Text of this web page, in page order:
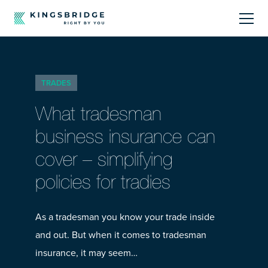
Products
Offerings
Resources Centre
TRADES
What tradesman
business insurance can
cover – simplifying
policies for tradies
As a tradesman you know your trade inside
and out. But when it comes to tradesman
insurance, it may seem…